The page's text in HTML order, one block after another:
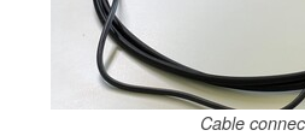
Cable